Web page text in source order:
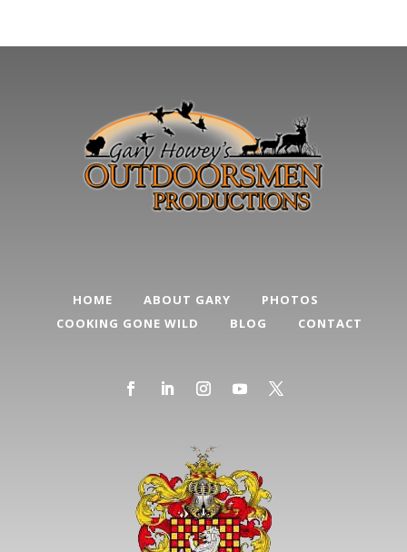
HOME ABOUT GARY
PHOTOS
COOKING GONE WILD
BLOG CONTACT